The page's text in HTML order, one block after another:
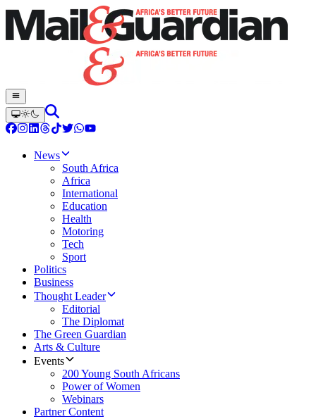
News
South Africa
Africa
International
Education
Health
Motoring
Tech
Sport
Politics
Business
Thought Leader
Editorial
The Diplomat
The Green Guardian
Arts & Culture
Events
200 Young South Africans
Power of Women
Webinars
Partner Content